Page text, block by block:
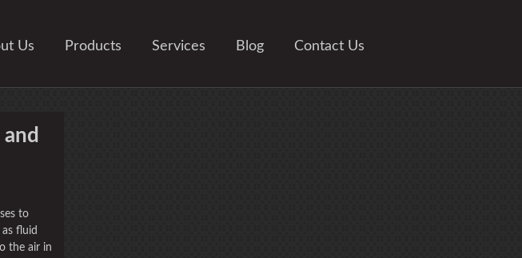
Us Products Services Blog Contact Us
to
fluid
the air in